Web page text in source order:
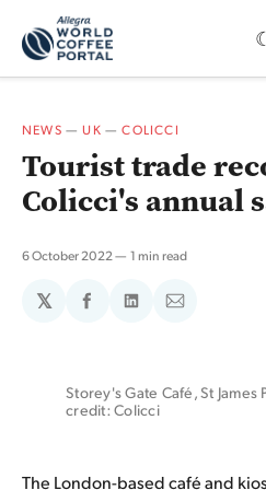
NEWS —UK —COLICCI
Tourist trade
Colicci's annual
6 October 2022 1 min read
𝕏
ShareShareShare
Storey's Gate Café, St James
credit: Colicci
The London-based café and